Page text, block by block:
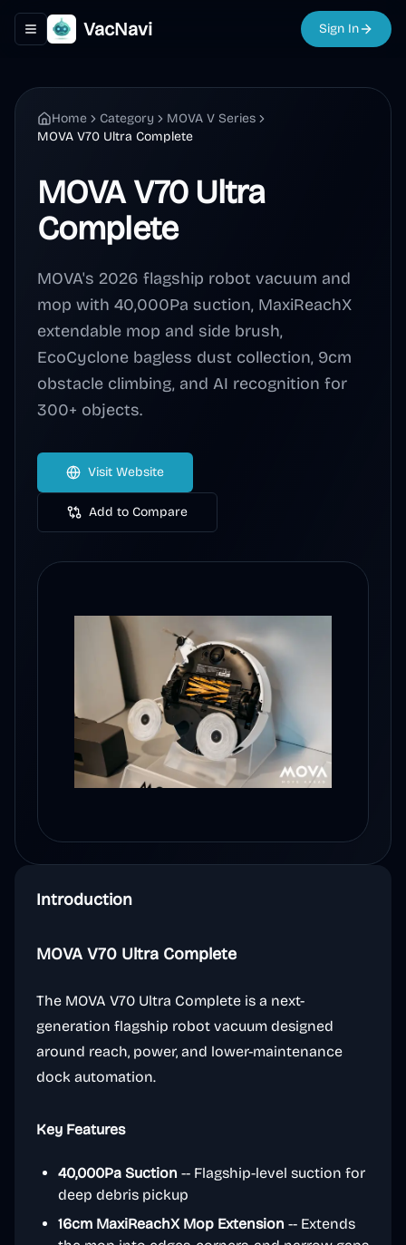
Toggle navigation menu
VacNavi Sign In
Home Category
MOVA V Series
MOVA V70 Ultra Complete
MOVA V70 Ultra
Complete
MOVA's 2026 flagship robot vacuum and
mop with 40,000Pa suction, MaxiReachX
extendable mop and side brush,
EcoCyclone bagless dust collection, 9cm
obstacle climbing, and AI recognition for
300+ objects.
Visit Website
Add to Compare
Introduction
MOVA V70 Ultra Complete
The MOVA V70 Ultra Complete is a next-
generation flagship robot vacuum designed
around reach, power, and lower-maintenance
dock automation.
Key Features
40,000Pa Suction -- Flagship-level suction for
deep debris pickup
16cm MaxiReachX Mop Extension -- Extends